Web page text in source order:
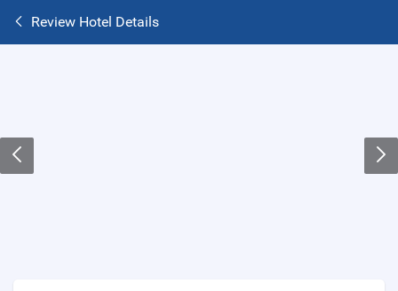
Review Hotel Details